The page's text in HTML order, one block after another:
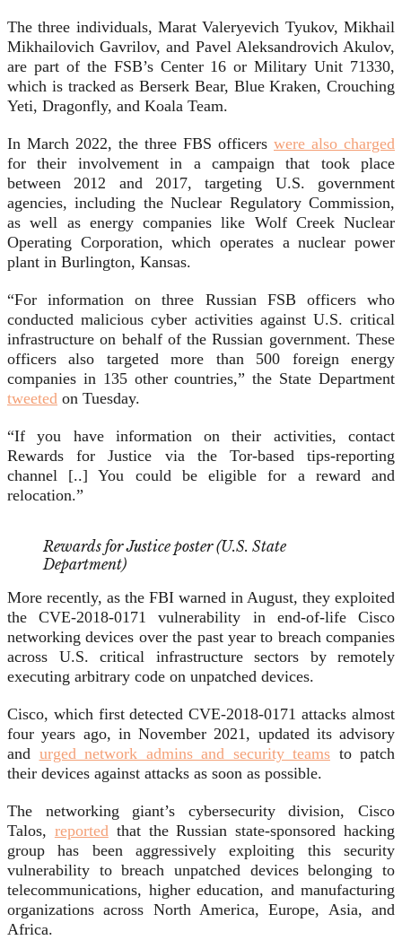
The three individuals, Marat Valeryevich Tyukov, Mikhail
Mikhailovich Gavrilov, and Pavel Aleksandrovich Akulov,
are part of the FSB’s Center 16 or Military Unit 71330,
which is tracked as Berserk Bear, Blue Kraken, Crouching
Yeti, Dragonfly, and Koala Team.
In March 2022, the three FBS officers were also charged
for their involvement in a campaign that took place
between 2012 and 2017, targeting U.S. government
agencies, including the Nuclear Regulatory Commission,
as well as energy companies like Wolf Creek Nuclear
Operating Corporation, which operates a nuclear power
plant in Burlington, Kansas.
“For information on three Russian FSB officers who
conducted malicious cyber activities against U.S. critical
infrastructure on behalf of the Russian government. These
officers also targeted more than 500 foreign energy
companies in 135 other countries,” the State Department
tweeted on Tuesday.
“If you have information on their activities, contact
Rewards for Justice via the Tor-based tips-reporting
channel [..] You could be eligible for a reward and
relocation.”
Rewards for Justice poster (U.S. State
Department)
More recently, as the FBI warned in August, they exploited
the CVE-2018-0171 vulnerability in end-of-life Cisco
networking devices over the past year to breach companies
across U.S. critical infrastructure sectors by remotely
executing arbitrary code on unpatched devices.
Cisco, which first detected CVE-2018-0171 attacks almost
four years ago, in November 2021, updated its advisory
and urged network admins and security teams to patch
their devices against attacks as soon as possible.
The networking giant’s cybersecurity division, Cisco
Talos, reportedthat the Russian state-sponsored hacking
group has been aggressively exploiting this security
vulnerability to breach unpatched devices belonging to
telecommunications, higher education, and manufacturing
organizations across North America, Europe, Asia, and
Africa.